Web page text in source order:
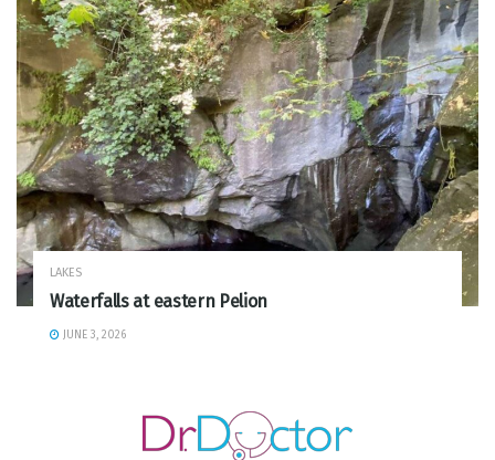
LAKES
Waterfalls at eastern Pelion
JUNE 3, 2026